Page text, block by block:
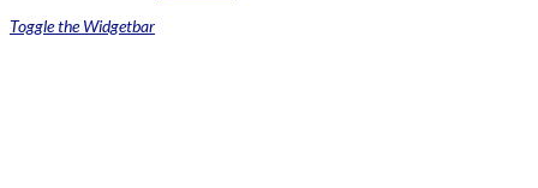
Toggle the Widgetbar